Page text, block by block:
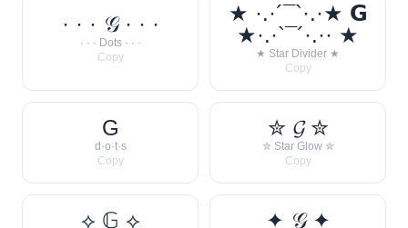
· · · 𝒢 · · ·
· · · Dots · · ·
Copy
★ ·.·´¯`·.·★ 𝗚
★·.·`¯´·.·· ★
★ Star Divider ★
Copy
G
d·o·t·s
Copy
✮ 𝓖 ✮
✮ Star Glow ✮
Copy
⟡ 𝔾 ⟡ ✦ 𝒢 ✦